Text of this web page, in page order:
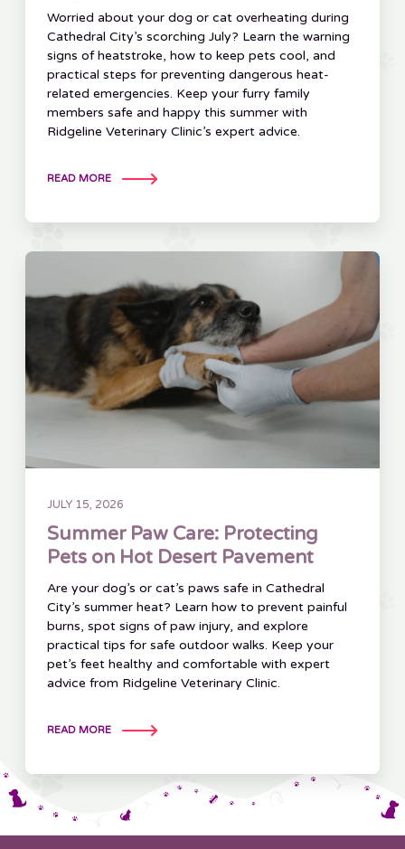
Worried about your dog or cat overheating during
Cathedral City’s scorching July? Learn the warning
signs of heatstroke, how to keep pets cool, and
practical steps for preventing dangerous heat-
related emergencies. Keep your furry family
members safe and happy this summer with
Ridgeline Veterinary Clinic’s expert advice.
READ MORE
JULY 15, 2026
Summer Paw Care: Protecting
Pets on Hot Desert Pavement
Are your dog’s or cat’s paws safe in Cathedral
City’s summer heat? Learn how to prevent painful
burns, spot signs of paw injury, and explore
practical tips for safe outdoor walks. Keep your
pet’s feet healthy and comfortable with expert
advice from Ridgeline Veterinary Clinic.
READ MORE